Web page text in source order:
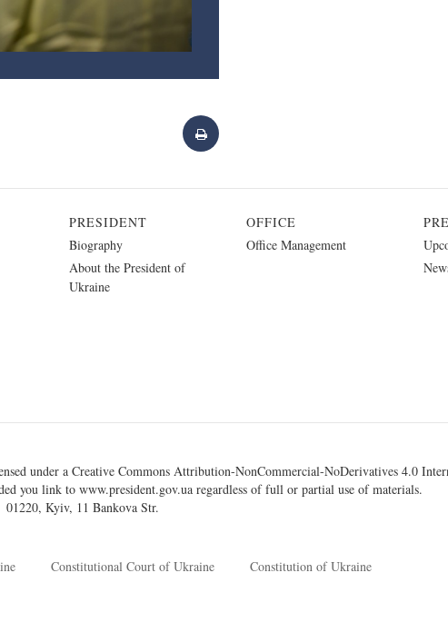
PRESIDENT
Biography
About the President of
Ukraine
OFFICE
Office Management
under a Creative Commons Attribution-NonCommercial-NoDerivatives 4.0
you link to www.president.gov.ua regardless of full or partial use of materials.
01220, Kyiv, 11 Bankova Str.
Constitutional Court of Ukraine Constitution of Ukraine